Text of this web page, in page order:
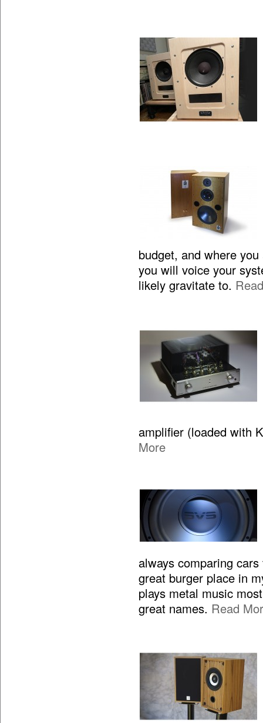
budget, and where
you will voice your
likely gravitate to.
amplifier (loaded with
More
always comparing
great burger place in
plays metal music
great names. Read